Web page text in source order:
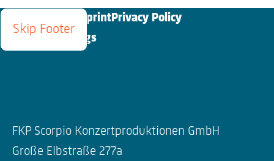
Skip Footer
ImprintPrivacy Policy
Cookies Settings
FKP Scorpio Konzertproduktionen GmbH
Große Elbstraße 277a